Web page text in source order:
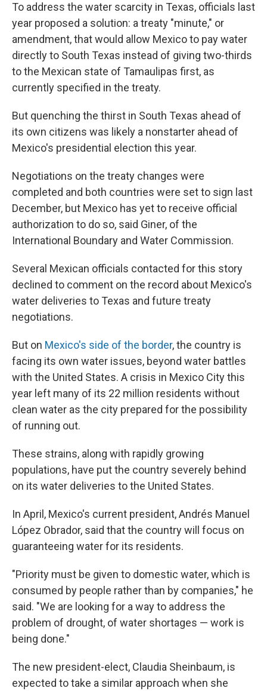
To address the water scarcity in Texas, officials last
year proposed a solution: a treaty "minute," or
amendment, that would allow Mexico to pay water
directly to South Texas instead of giving two-thirds
to the Mexican state of Tamaulipas first, as
currently specified in the treaty.
But quenching the thirst in South Texas ahead of
its own citizens was likely a nonstarter ahead of
Mexico's presidential election this year.
Negotiations on the treaty changes were
completed and both countries were set to sign last
December, but Mexico has yet to receive official
authorization to do so, said Giner, of the
International Boundary and Water Commission.
Several Mexican officials contacted for this story
declined to comment on the record about Mexico's
water deliveries to Texas and future treaty
negotiations.
But on Mexico's side of the border, the country is
facing its own water issues, beyond water battles
with the United States. A crisis in Mexico City this
year left many of its 22 million residents without
clean water as the city prepared for the possibility
of running out.
These strains, along with rapidly growing
populations, have put the country severely behind
on its water deliveries to the United States.
In April, Mexico's current president, Andrés Manuel
López Obrador, said that the country will focus on
guaranteeing water for its residents.
"Priority must be given to domestic water, which is
consumed by people rather than by companies," he
said. "We are looking for a way to address the
problem of drought, of water shortages — work is
being done."
The new president-elect, Claudia Sheinbaum, is
expected to take a similar approach when she